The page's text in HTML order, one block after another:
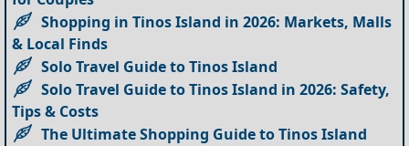
Shopping in Tinos Island in 2026: Markets, Malls
& Local Finds
Solo Travel Guide to Tinos Island
Solo Travel Guide to Tinos Island in 2026: Safety,
Tips & Costs
The Ultimate Shopping Guide to Tinos Island